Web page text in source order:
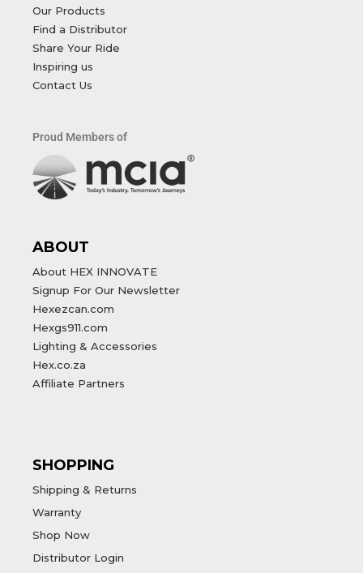
Our Products
Find a Distributor
Share Your Ride
Inspiring us
Contact Us
Proud Members of
ABOUT
About HEX INNOVATE
Signup For Our Newsletter
Hexezcan.com
Hexgs911.com
Lighting & Accessories
Hex.co.za
Affiliate Partners
SHOPPING
Shipping & Returns
Warranty
Shop Now
Distributor Login